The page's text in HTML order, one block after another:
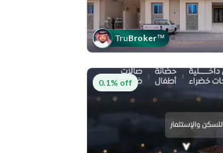
TruBroker™
0.1% off